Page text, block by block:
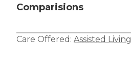
Comparisions
Care Offered: Assisted Living